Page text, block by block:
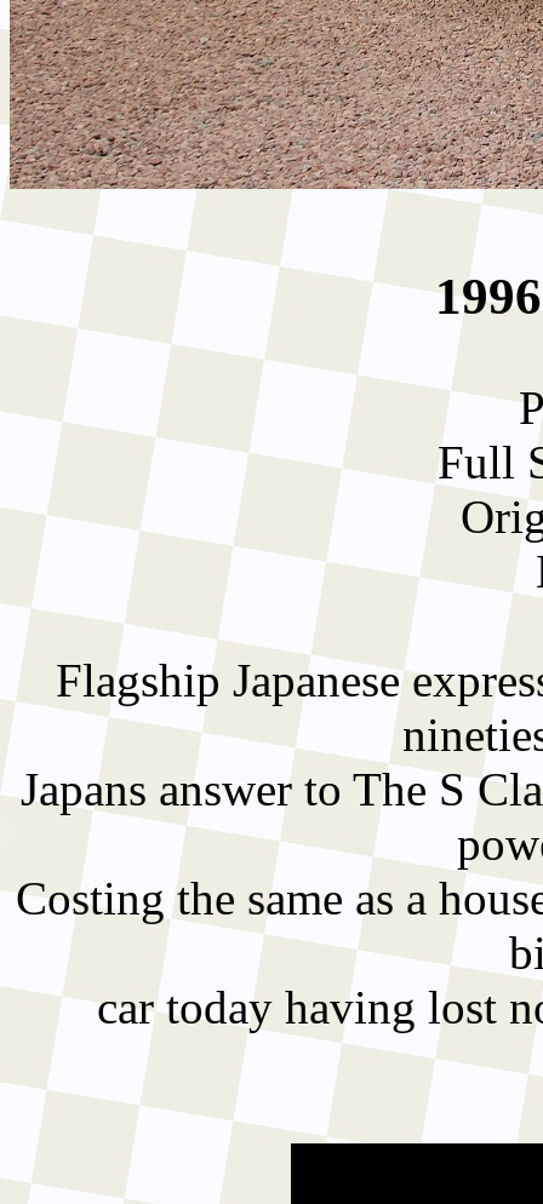
Full
Flagship Japanese
Japans answer to The S
Costing the same as a
car today having lost